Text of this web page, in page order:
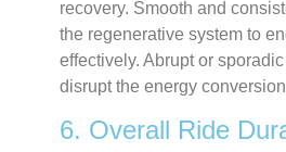
recovery. Smooth and
the regenerative system to
effectively. Abrupt or
disrupt the energy
6. Overall Ride